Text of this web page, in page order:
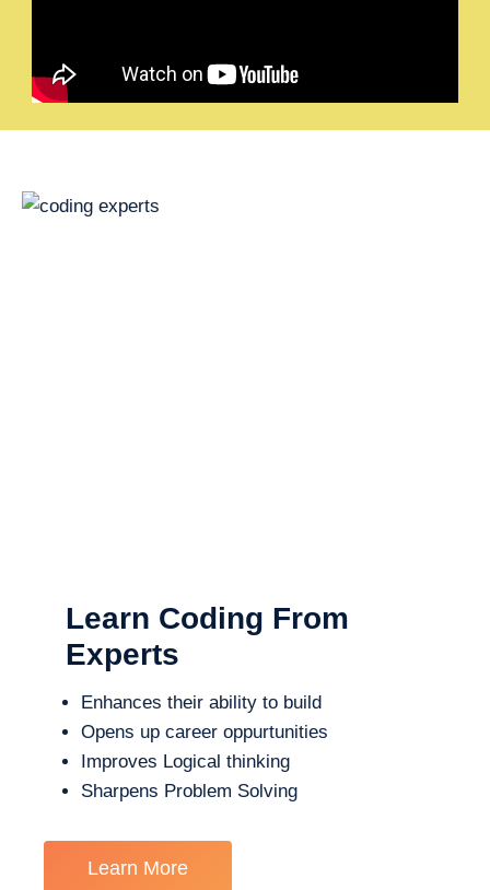
Learn Coding From
Experts
Enhances their ability to build
Opens up career oppurtunities
Improves Logical thinking
Sharpens Problem Solving
Learn More